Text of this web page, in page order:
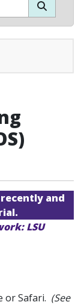
and
LSU
or Safari. (See